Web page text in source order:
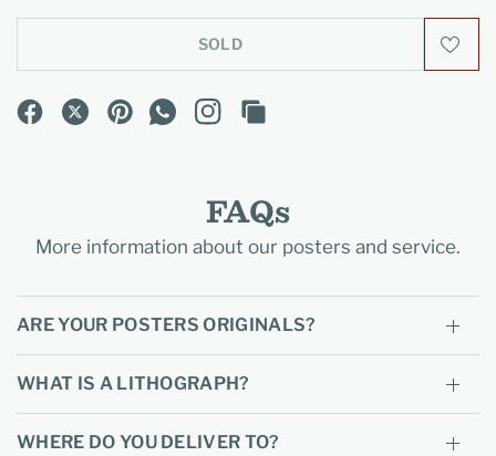
SOLD
FAQs
More information about our posters and service.
ARE YOUR POSTERS ORIGINALS?
WHAT IS A LITHOGRAPH?
WHERE DO YOU DELIVER TO?